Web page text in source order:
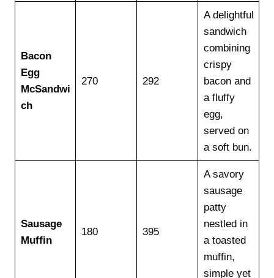
Bacon
Egg
McSandwi
ch
270 292
A delightful
sandwich
combining
crispy
bacon and
a fluffy
egg,
served on
a soft bun.
Sausage
Muffin
180 395
A savory
sausage
patty
nestled in
a toasted
muffin,
simple yet